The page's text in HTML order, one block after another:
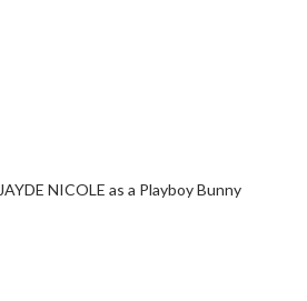
JAYDE NICOLE as a Playboy Bunny